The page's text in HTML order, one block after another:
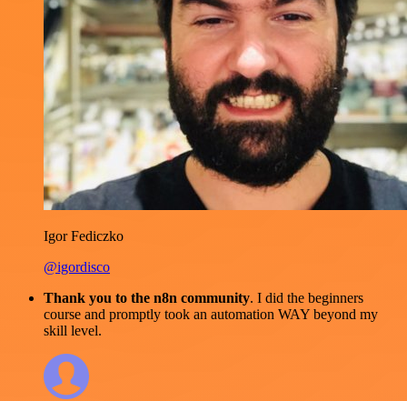
Igor Fediczko
@igordisco
Thank you to the n8n community. I did the beginners
course and promptly took an automation WAY beyond my
skill level.